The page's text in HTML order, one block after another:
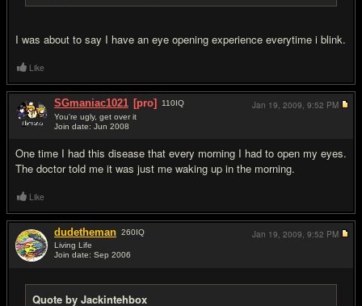
I was about to say I have an eye opening experience everytime i blink.
Like
SGmaniac1021 [pro] 110IQ
You're ugly, get over it
Join date: Jun 2008
One time I had this disease that every morning I had to open my eyes.
The doctor told me it was just me waking up in the morning.
Jan 19, 2009, 9:52 PM
Like
dudetheman 260IQ
Living Life
Join date: Sep 2006
Quote by Jackintehbox
Jan 19, 2009, 9:52 PM